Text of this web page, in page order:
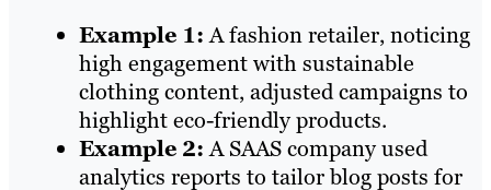
Example 1:A fashion retailer, noticing
high engagement with sustainable
clothing content, adjusted campaigns to
highlight eco-friendly products.
Example 2:A SAAS company used
analytics reports to tailor blog posts for